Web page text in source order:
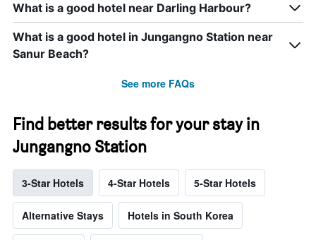
What is a good hotel near Darling Harbour?
What is a good hotel in Jungangno Station near
Sanur Beach?
See more FAQs
Find better results for your stay in
Jungangno Station
3-Star Hotels 4-Star Hotels 5-Star Hotels
Alternative Stays Hotels in South Korea